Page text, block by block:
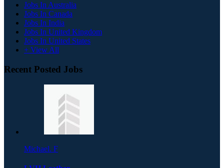
Jobs In Australia
Jobs In Canada
Jobs In India
Jobs In United Kingdom
Jobs In United States
+ View All
Recent Posted Jobs
Michael. F